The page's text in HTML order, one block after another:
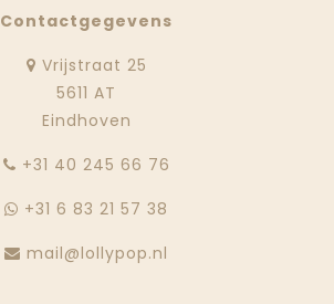
Contactgegevens
Vrijstraat 25
5611 AT
Eindhoven
‭+31 40 245 66 76
+31 6 83 21 57 38
mail@lollypop.nl